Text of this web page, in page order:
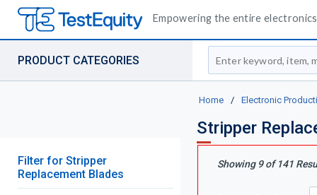
Empowering the entire
PRODUCT CATEGORIES
Site Search
Home / Electronic
Stripper
Filter for Stripper
Replacement Blades
Showing 9of141